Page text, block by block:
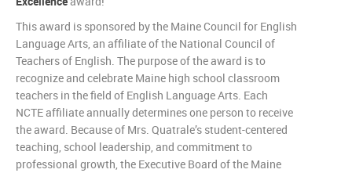
This award is sponsored by the Maine Council for English
Language Arts, an affiliate of the National Council of
Teachers of English. The purpose of the award is to
recognize and celebrate Maine high school classroom
teachers in the field of English Language Arts. Each
NCTE affiliate annually determines one person to receive
the award. Because of Mrs. Quatrale’s student-centered
teaching, school leadership, and commitment to
professional growth, the Executive Board of the Maine